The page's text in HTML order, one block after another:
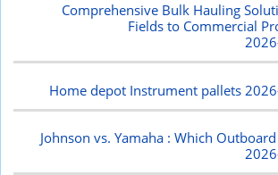
Comprehensive Bulk Hauling
Fields to Commercial
Home depot Instrument pallets
Johnson vs. Yamaha : Which